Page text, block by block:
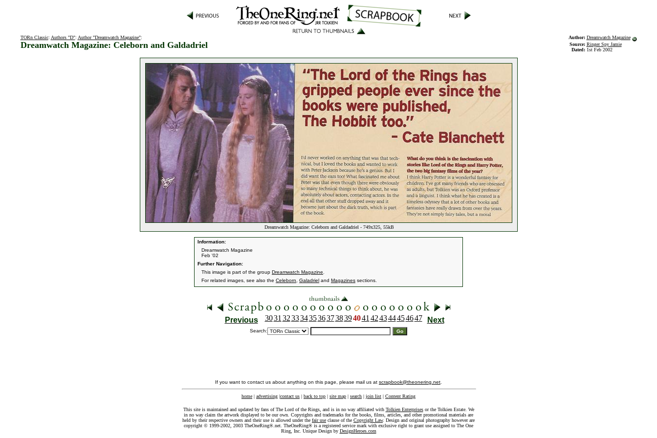
TORn Classic: Authors "D": Author "Dreamwatch Magazine":
Dreamwatch Magazine: Celeborn and Galdadriel
Author: Dreamwatch Magazine
Source: Ringer Spy Jamie
Dated: 1st Feb 2002
Dreamwatch Magazine: Celeborn and Galdadriel - 749x325, 55kB
Information:
Dreamwatch Magazine
Feb '02
Further Navigation:
This image is part of the group Dreamwatch Magazine
For related images, see also the Celeborn Galadriel and Magazines sections.
Previous 3031 32333435363738394041 424344454647 Next
Search:
If you want to contact us about anything on this page, please mail us at scrapbook@theonering.net
home | advertising |contact us | back to top | site map | search | join list | Content Rating
This site is maintained and updated by fans of The Lord of the Rings, and is in no way affiliated with Tolkien Enterprisesor the Tolkien Estate. We
in no way claim the artwork displayed to be our own. Copyrights and trademarks for the books, films, articles, and other promotional materials are
held by their respective owners and their use is allowed under the fair use clause of the Copyright Law. Design and original photography however are
copyright © 1999-2002, 2003 TheOneRing®.net. TheOneRing® is a registered service mark with exclusive right to grant use assigned to The One
Ring, Inc. Unique Design by DesignHeroes.com